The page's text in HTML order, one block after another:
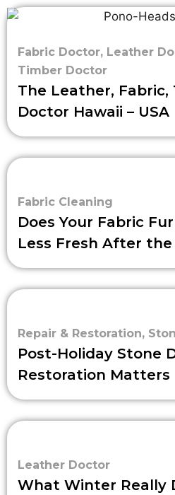
Fabric Doctor, Leather
Timber Doctor
The Leather, Fabric,
Doctor Hawaii – USA
Fabric Cleaning
Does Your Fabric
Less Fresh After the
Repair & Restoration,
Post-Holiday Stone
Restoration Matters
Leather Doctor
What Winter Really